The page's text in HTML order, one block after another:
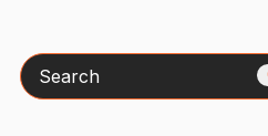
Search